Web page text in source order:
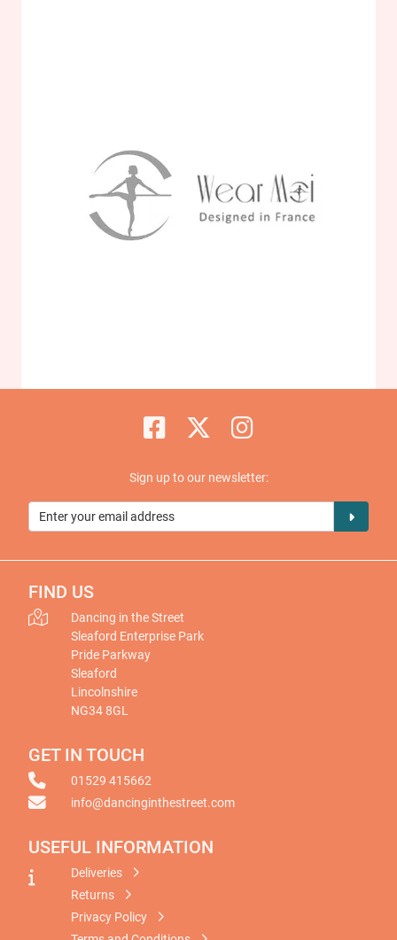
Sign up to our newsletter:
FIND US
Dancing in the Street
Sleaford Enterprise Park
Pride Parkway
Sleaford
Lincolnshire
NG34 8GL
GET IN TOUCH
01529 415662
info@dancinginthestreet.com
USEFUL INFORMATION
Deliveries
Returns
Privacy Policy